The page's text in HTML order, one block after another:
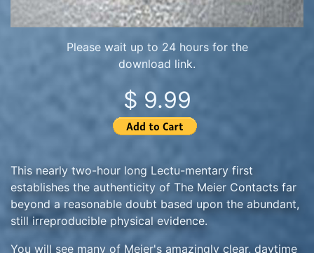
Please wait up to 24 hours for the
download link.
$ 9.99
This nearly two-hour long Lectu-mentary first
establishes the authenticity of The Meier Contacts far
beyond a reasonable doubt based upon the abundant,
still irreproducible physical evidence.
You will see many of Meier's amazingly clear, daytime